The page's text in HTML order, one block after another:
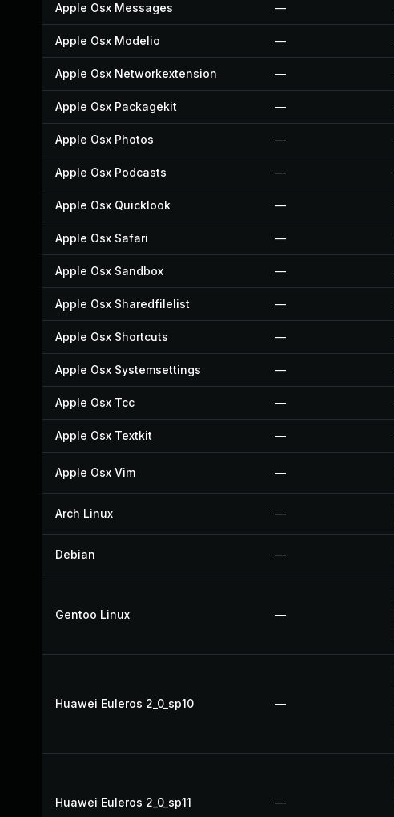
Apple Osx Messages —
Apple Osx Modelio —
Apple Osx Networkextension —
Apple Osx Packagekit —
Apple Osx Photos —
Apple Osx Podcasts —
Apple Osx Quicklook —
Apple Osx Safari —
Apple Osx Sandbox —
Apple Osx Sharedfilelist —
Apple Osx Shortcuts —
Apple Osx Systemsettings —
Apple Osx Tcc —
Apple Osx Textkit —
Apple Osx Vim —
Arch Linux —
Debian —
Gentoo Linux —
Huawei Euleros 2_0_sp10 —
Huawei Euleros 2_0_sp11 —